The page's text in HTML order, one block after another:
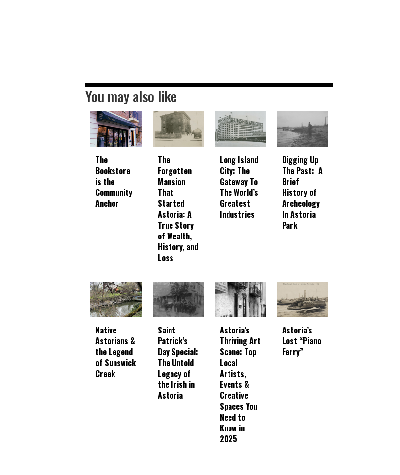
You may also like
The
Bookstore
is the
Community
Anchor
The
Forgotten
Mansion
That
Started
Astoria: A
True Story
of Wealth,
History, and
Loss
Long Island
City: The
Gateway To
The World’s
Greatest
Industries
Digging Up
The Past: A
Brief
History of
Archeology
In Astoria
Park
Native
Astorians &
the Legend
of Sunswick
Creek
Saint
Patrick’s
Day Special:
The Untold
Legacy of
the Irish in
Astoria
Astoria’s
Thriving Art
Scene: Top
Local
Artists,
Events &
Creative
Spaces You
Need to
Know in
2025
Astoria’s
Lost “Piano
Ferry”